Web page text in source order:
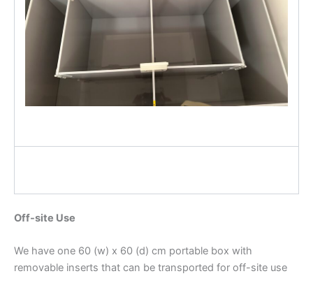
Off-site Use
We have one 60 (w) x 60 (d) cm portable box with
removable inserts that can be transported for off-site use